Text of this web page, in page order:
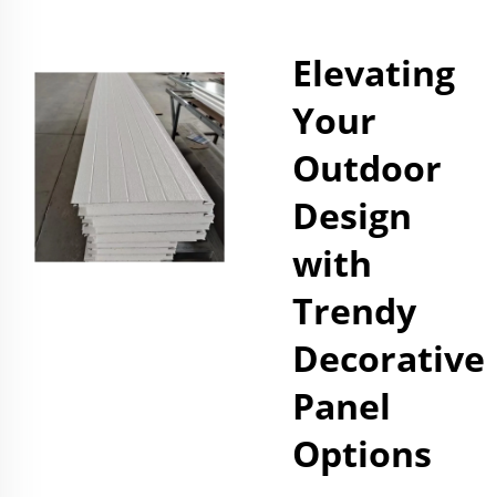
Elevating
Your
Outdoor
Design
with
Trendy
Decorative
Panel
Options